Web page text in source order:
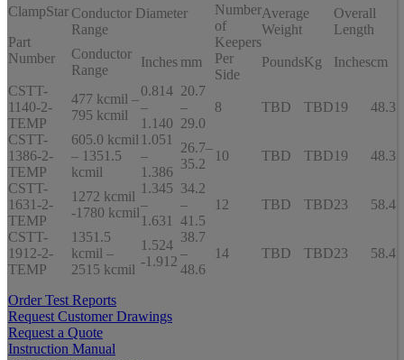
ClampStar
Part
Number
Conductor Diameter
Range
Number
of
Keepers
Per
Side
Average
Weight
Overall
Length
Conductor
Range
Inches mm PoundsKg Inchescm
CSTT-
1140-2-
TEMP
477 kcmil –
795 kcmil
0.814
–
1.140
20.7
–
29.0
8 TBD TBD19 48.3
CSTT-
1386-2-
TEMP
605.0 kcmil
– 1351.5
kcmil
1.051
–
1.386
26.7–
35.2
10 TBD TBD19 48.3
CSTT-
1631-2-
TEMP
1272 kcmil
-1780 kcmil
1.345
–
1.631
34.2
–
41.5
12 TBD TBD23 58.4
CSTT-
1912-2-
TEMP
1351.5
kcmil –
2515 kcmil
1.524
-1.912
38.7
–
48.6
14 TBD TBD23 58.4
Order Test Reports
Request Customer Drawings
Request a Quote
Instruction Manual